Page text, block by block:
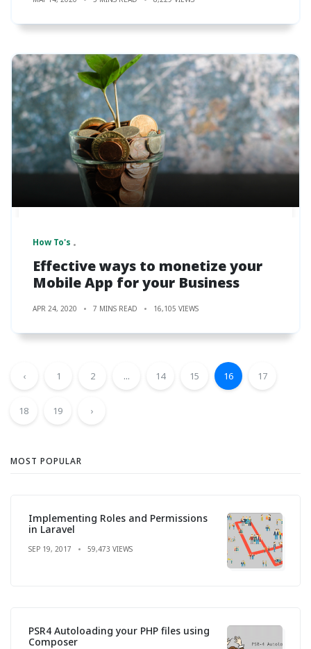
How To's
Effective ways to monetize your
Mobile App for your Business
APR 24, 2020 7 MINS READ 16,105 VIEWS
‹ 1 2 ... 14 15 16 17
18 19 ›
MOST POPULAR
Implementing Roles and Permissions
in Laravel
SEP 19, 2017 59,473 VIEWS
PSR4 Autoloading your PHP files using
Composer